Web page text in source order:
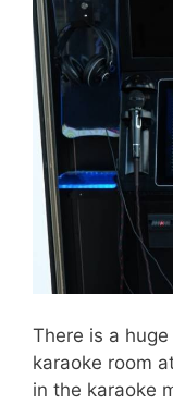
There is a
karaoke room
in the karaoke